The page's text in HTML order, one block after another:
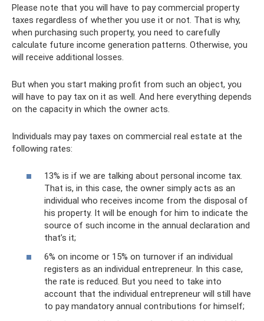
Please note that you will have to pay commercial property
taxes regardless of whether you use it or not. That is why,
when purchasing such property, you need to carefully
calculate future income generation patterns. Otherwise, you
will receive additional losses.
But when you start making profit from such an object, you
will have to pay tax on it as well. And here everything depends
on the capacity in which the owner acts.
Individuals may pay taxes on commercial real estate at the
following rates:
13% is if we are talking about personal income tax.
That is, in this case, the owner simply acts as an
individual who receives income from the disposal of
his property. It will be enough for him to indicate the
source of such income in the annual declaration and
that’s it;
6% on income or 15% on turnover if an individual
registers as an individual entrepreneur. In this case,
the rate is reduced. But you need to take into
account that the individual entrepreneur will still have
to pay mandatory annual contributions for himself;